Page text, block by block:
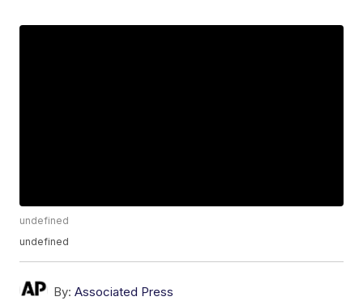
undefined
undefined
By: Associated Press